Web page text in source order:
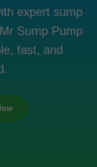
expert sump
Sump Pump
fast, and